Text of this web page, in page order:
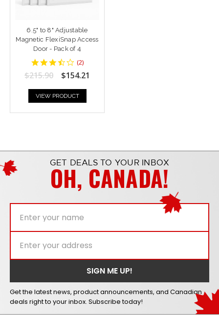
6.5" to 8" Adjustable
Magnetic FlexiSnap Access
Door - Pack of 4
3.5
star
rating
(2)
$215.90 $154.21
VIEW PRODUCT
GET DEALS TO YOUR INBOX
OH, CANADA!
Get the latest news, product announcements, and Canadian
deals right to your inbox. Subscribe today!